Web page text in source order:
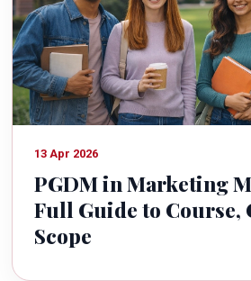
13 Apr 2026
PGDM in Marketing
Full Guide to Course,
Scope